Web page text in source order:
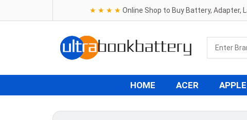
★ ★ ★ ★ Online Shop to Buy Battery, Adapter,
HOME ACER APPLE